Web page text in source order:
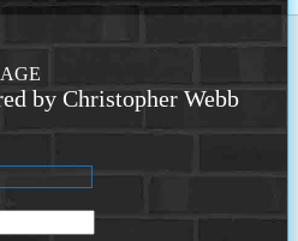
by Christopher Webb